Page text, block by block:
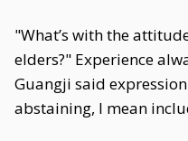
"What’s with the
elders?" Experience
Guangji said
abstaining, I mean